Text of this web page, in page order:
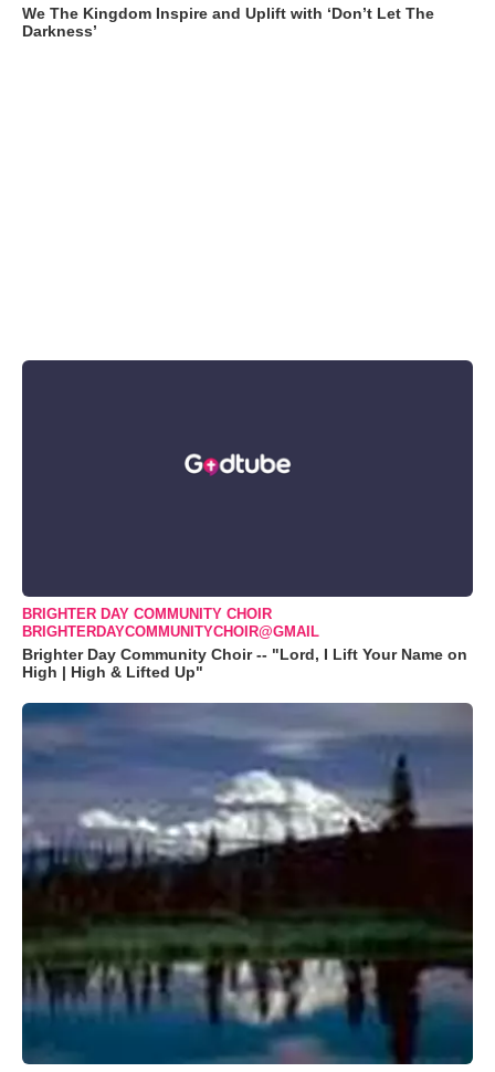
We The Kingdom Inspire and Uplift with ‘Don’t Let The
Darkness’
BRIGHTER DAY COMMUNITY CHOIR
BRIGHTERDAYCOMMUNITYCHOIR@GMAIL
Brighter Day Community Choir -- "Lord, I Lift Your Name on
High | High & Lifted Up"